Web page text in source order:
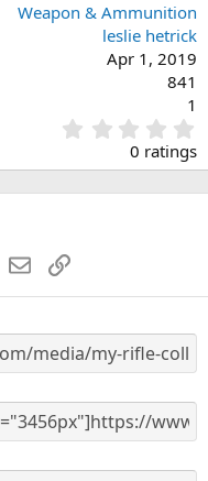
Weapon & Ammunition
leslie hetrick
Apr 1, 2019
841
1
.
0
0
s
0 ratings
WhatsApp
EmailLink